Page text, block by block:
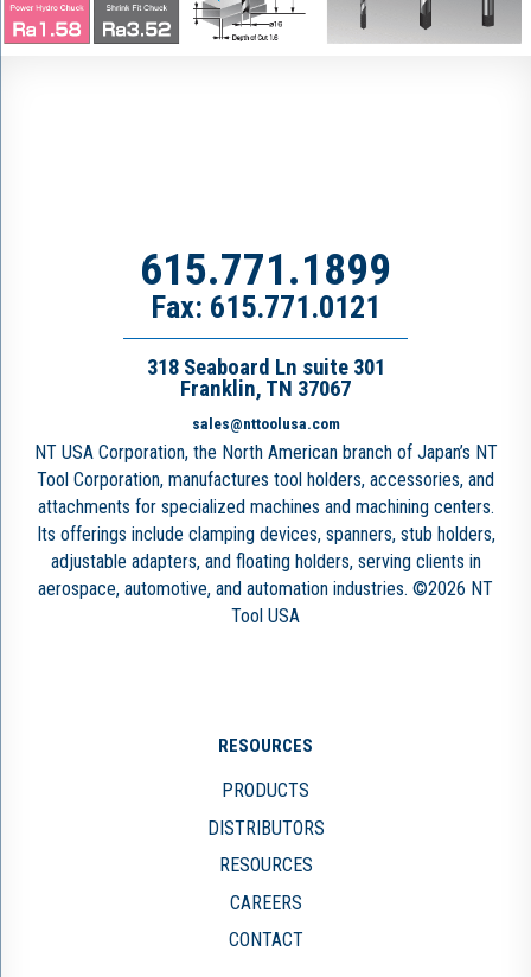
615.771.1899
Fax: 615.771.0121
318 Seaboard Ln suite 301
Franklin, TN 37067
sales@nttoolusa.com
NT USA Corporation, the North American branch of Japan’s NT
Tool Corporation, manufactures tool holders, accessories, and
attachments for specialized machines and machining centers.
Its offerings include clamping devices, spanners, stub holders,
adjustable adapters, and floating holders, serving clients in
aerospace, automotive, and automation industries. ©2026 NT
Tool USA
RESOURCES
PRODUCTS
DISTRIBUTORS
RESOURCES
CAREERS
CONTACT